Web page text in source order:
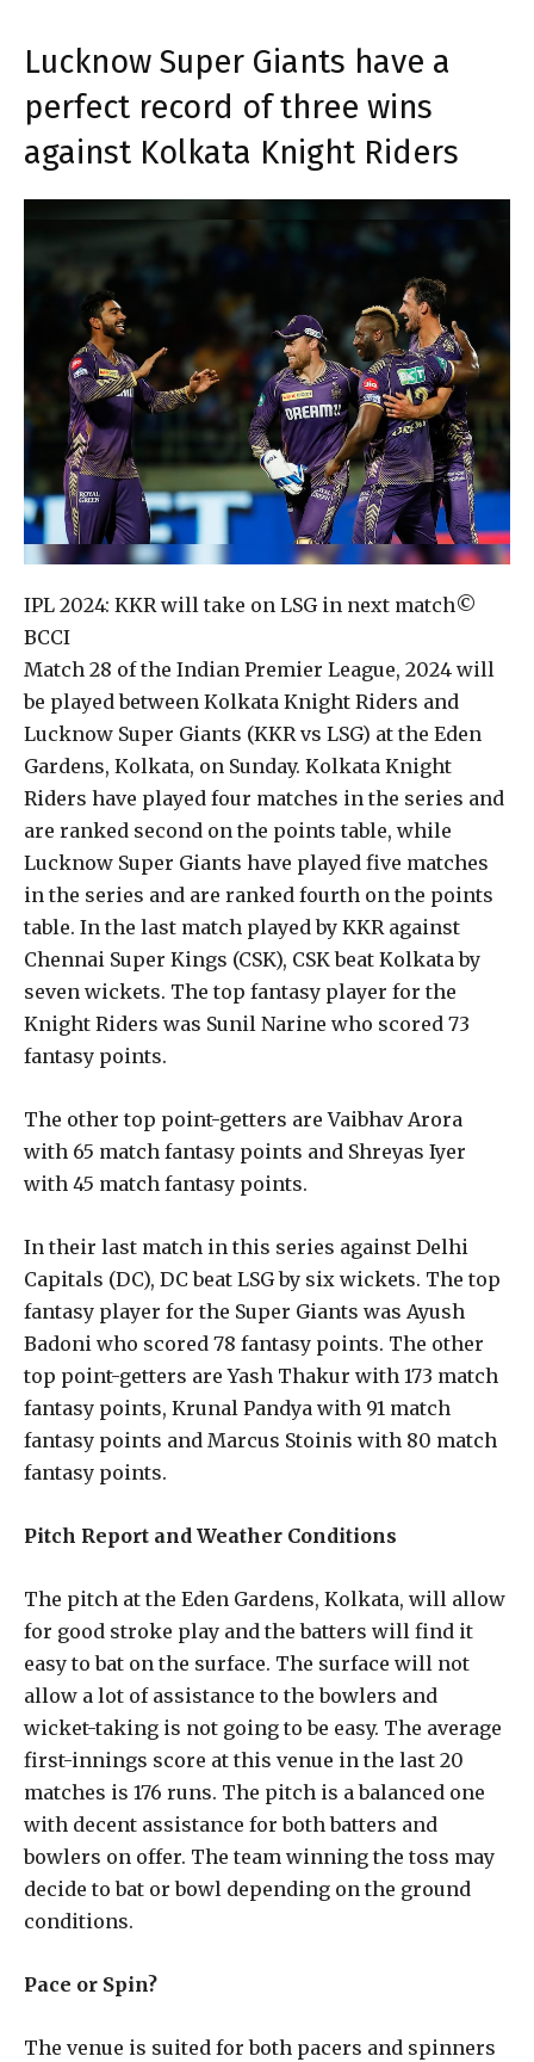
Lucknow Super Giants have a
perfect record of three wins
against Kolkata Knight Riders
IPL 2024: KKR will take on LSG in next match©
BCCI
Match 28 of the Indian Premier League, 2024 will
be played between Kolkata Knight Riders and
Lucknow Super Giants (KKR vs LSG) at the Eden
Gardens, Kolkata, on Sunday. Kolkata Knight
Riders have played four matches in the series and
are ranked second on the points table, while
Lucknow Super Giants have played five matches
in the series and are ranked fourth on the points
table. In the last match played by KKR against
Chennai Super Kings (CSK), CSK beat Kolkata by
seven wickets. The top fantasy player for the
Knight Riders was Sunil Narine who scored 73
fantasy points.
The other top point-getters are Vaibhav Arora
with 65 match fantasy points and Shreyas Iyer
with 45 match fantasy points.
In their last match in this series against Delhi
Capitals (DC), DC beat LSG by six wickets. The top
fantasy player for the Super Giants was Ayush
Badoni who scored 78 fantasy points. The other
top point-getters are Yash Thakur with 173 match
fantasy points, Krunal Pandya with 91 match
fantasy points and Marcus Stoinis with 80 match
fantasy points.
Pitch Report and Weather Conditions
The pitch at the Eden Gardens, Kolkata, will allow
for good stroke play and the batters will find it
easy to bat on the surface. The surface will not
allow a lot of assistance to the bowlers and
wicket-taking is not going to be easy. The average
first-innings score at this venue in the last 20
matches is 176 runs. The pitch is a balanced one
with decent assistance for both batters and
bowlers on offer. The team winning the toss may
decide to bat or bowl depending on the ground
conditions.
Pace or Spin?
The venue is suited for both pacers and spinners